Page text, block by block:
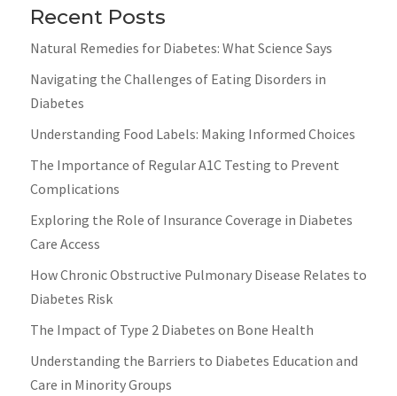
Recent Posts
Natural Remedies for Diabetes: What Science Says
Navigating the Challenges of Eating Disorders in
Diabetes
Understanding Food Labels: Making Informed Choices
The Importance of Regular A1C Testing to Prevent
Complications
Exploring the Role of Insurance Coverage in Diabetes
Care Access
How Chronic Obstructive Pulmonary Disease Relates to
Diabetes Risk
The Impact of Type 2 Diabetes on Bone Health
Understanding the Barriers to Diabetes Education and
Care in Minority Groups